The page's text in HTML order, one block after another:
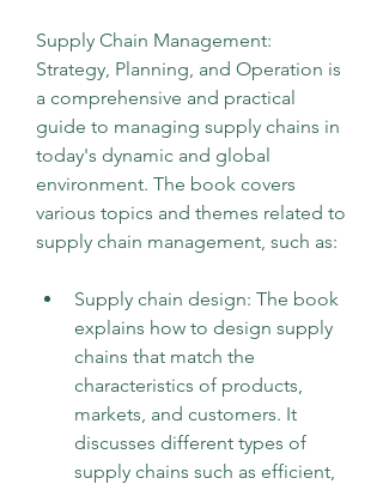
Supply Chain Management:
Strategy, Planning, and Operation is
a comprehensive and practical
guide to managing supply chains in
today's dynamic and global
environment. The book covers
various topics and themes related to
supply chain management, such as:
Supply chain design: The book
explains how to design supply
chains that match the
characteristics of products,
markets, and customers. It
discusses different types of
supply chains such as efficient,